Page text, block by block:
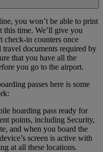
you won’t be able to print
this time. We’ll give you
check-in counters once
travel documents required by
that you have all the
you go to the airport.
passes here is some
boarding pass ready for
points, including Security,
and when you board the
screen is active with
at all these locations.